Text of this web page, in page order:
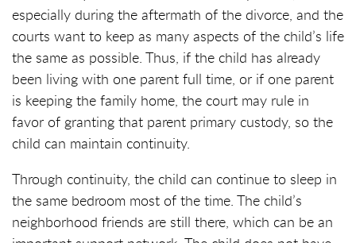
especially during the aftermath of the divorce, and the
courts want to keep as many aspects of the child’s life
the same as possible. Thus, if the child has already
been living with one parent full time, or if one parent
is keeping the family home, the court may rule in
favor of granting that parent primary custody, so the
child can maintain continuity.
Through continuity, the child can continue to sleep in
the same bedroom most of the time. The child’s
neighborhood friends are still there, which can be an